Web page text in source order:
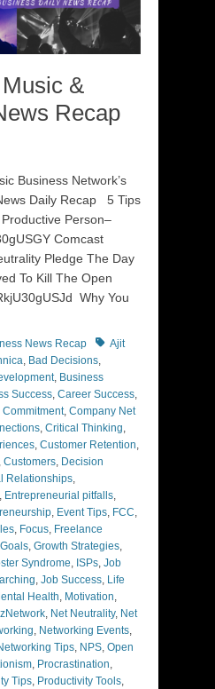
&
Recap
Business Network’s
Daily Recap 5 Tips
Person–
Comcast
Pledge The Day
To Kill The Open
Why You
News Recap TagsAjit
, Bad Decisions,
, Business
Success, Career Success,
Commitment, Company Net
, Critical Thinking,
, Customer Retention,
, Customers, Decision
Relationships,
, Entrepreneurial pitfalls,
, Event Tips, FCC,
, Focus, Freelance
Goals, Growth Strategies,
Syndrome, ISPs, Job
, Job Success, Life
Health, Motivation,
, Net Neutrality, Net
, Networking Events,
Tips, NPS, Open
, Procrastination,
Tips, Productivity Tools,